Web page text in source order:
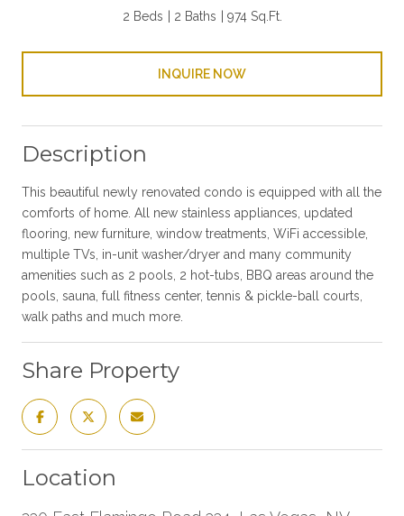
2 Beds 2 Baths 974 Sq.Ft.
INQUIRE NOW
Description
This beautiful newly renovated condo is equipped with all the
comforts of home. All new stainless appliances, updated
flooring, new furniture, window treatments, WiFi accessible,
multiple TVs, in-unit washer/dryer and many community
amenities such as 2 pools, 2 hot-tubs, BBQ areas around the
pools, sauna, full fitness center, tennis & pickle-ball courts,
walk paths and much more.
Share Property
Location